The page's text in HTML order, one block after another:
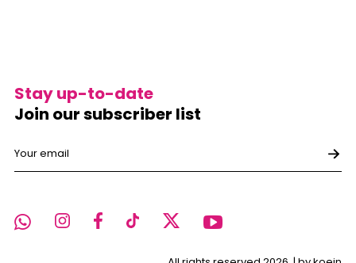
Stay up-to-date
Join our subscriber list